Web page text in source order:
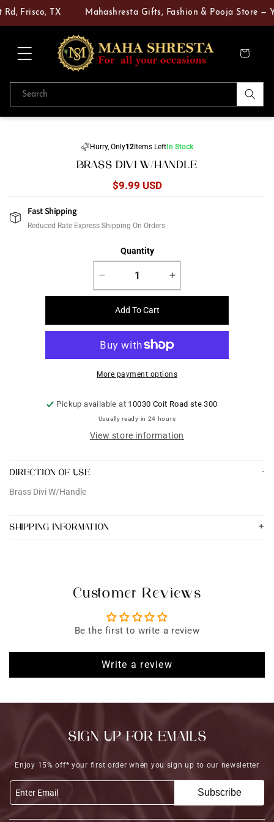
Skip to
content
Frisco, TX Mahashresta Gifts, Fashion & Pooja Store —
Cart
Search
Hurry, Only12Items LeftIn Stock
BRASS DIVI W/HANDLE
Regular
$9.99 USD
Fast Shipping
Reduced Rate Express Shipping On Orders
Quantity
Decrease
quantity
Divi
W/Handle
Increase
quantity
Divi
W/Handle
Add To Cart
More payment options
Pickup available at 10030 Coit Road ste 300
Usually ready in 24 hours
View store information
DIRECTION OF USE
Brass Divi W/Handle
SHIPPING INFORMATION
Customer Reviews
Be the first to write a review
Write a review
SIGN UP FOR EMAILS
Enjoy 15% off* your first order when you sign up to our newsletter
Enter Email Subscribe